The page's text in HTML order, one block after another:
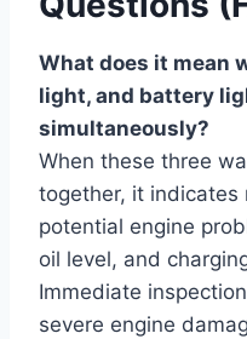
What does it mean
light, and battery
simultaneously?
When these three
together, it indicates
potential engine
oil level, and
Immediate
severe engine